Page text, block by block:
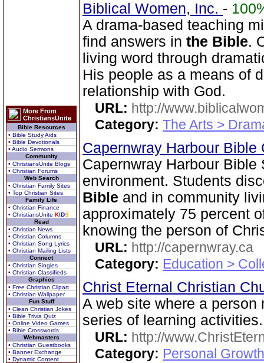
More From
ChristiansUnite
Bible Resources
• Bible Study Aids
• Bible Devotionals
• Audio Sermons
Community
• ChristiansUnite Blogs
• Christian Forums
Web Search
• Christian Family Sites
• Top Christian Sites
Family Life
• Christian Finance
• ChristiansUnite KIDS
Read
• Christian News
• Christian Columns
• Christian Song Lyrics
• Christian Mailing Lists
Connect
• Christian Singles
• Christian Classifieds
Graphics
• Free Christian Clipart
• Christian Wallpaper
Fun Stuff
• Clean Christian Jokes
• Bible Trivia Quiz
• Online Video Games
• Bible Crosswords
Webmasters
• Christian Guestbooks
• Banner Exchange
• Dynamic Content
Biblical Women, Inc. -
A drama-based teaching
find answers in the Bible.
living word through
His people as a means of
relationship with God.
URL: http://
Category: The Arts >
Capernwray Harbour Bible
Capernwray Harbour
environment. Students
Bible and in community
approximately 75 percent
knowing the person of
URL: http://capernwray.ca
Category: Education >
Christ Eternal Christian
A web site where a
series of learning activities.
URL: http://
Category: Personal